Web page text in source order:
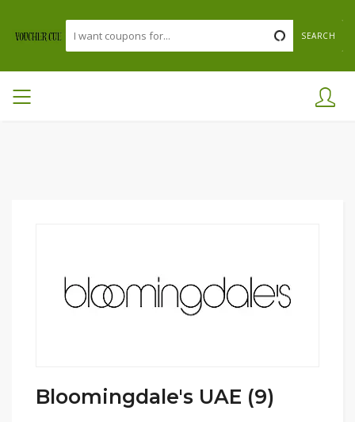
SEARCH
Bloomingdale's UAE (9)